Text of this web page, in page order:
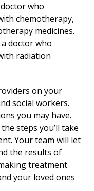
who
chemotherapy,
medicines.
doctor who
radiation
on your
social workers.
you may have.
steps you’ll take
Your team will let
the results of
treatment
your loved ones